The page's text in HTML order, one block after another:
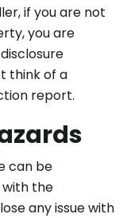
if you are not
you are
think of a
report.
can be
with the
any issue with